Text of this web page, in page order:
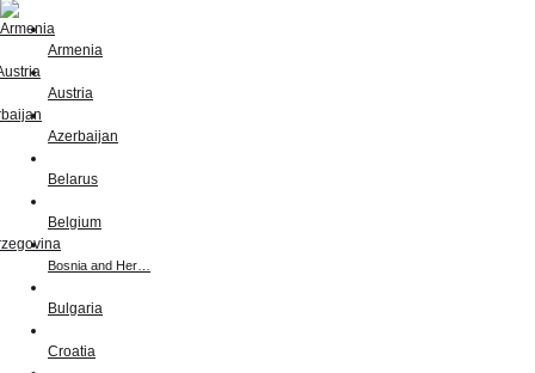
Armenia
Austria
Azerbaijan
Belarus
Belgium
Bosnia and Her…
Bulgaria
Croatia